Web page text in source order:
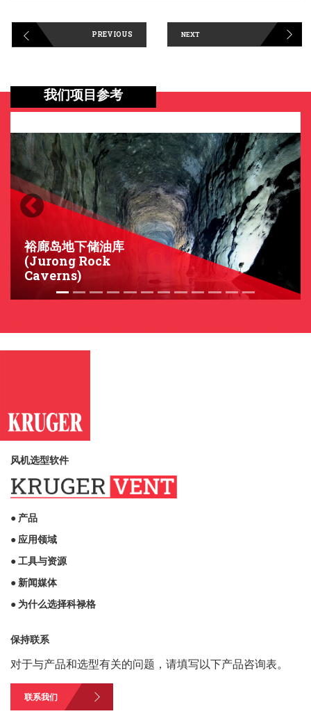
PREVIOUS NEXT
我们项目参考
裕廊岛地下储油库
(Jurong Rock
Caverns)
Previous Next
风机选型软件
● 产品
● 应用领域
● 工具与资源
● 新闻媒体
● 为什么选择科禄格
保持联系
对于与产品和选型有关的问题，请填写以下产品咨询表。
联系我们